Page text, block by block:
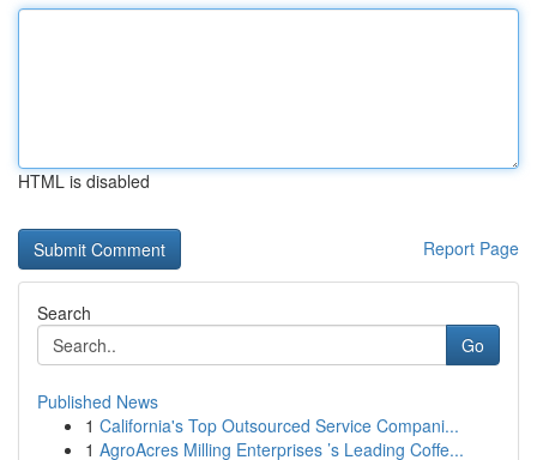
HTML is disabled
Report Page
Search
Go
Published News
1 California's Top Outsourced Service Compani...
1 AgroAcres Milling Enterprises ’s Leading Coffe...